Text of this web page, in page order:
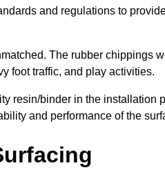
and regulations to
The rubber chippings
foot traffic, and play activities.
resin/binder in the installation
and performance of the